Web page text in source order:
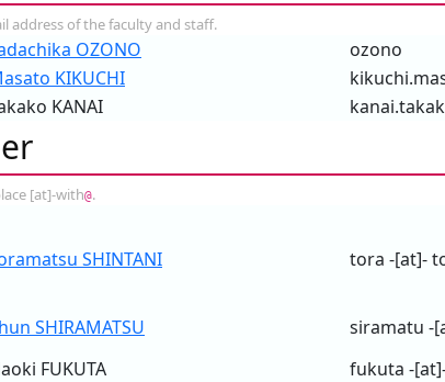
address of the faculty and staff.
OZONO
ozono
KIKUCHI
KANAI
[at]-with@.
SHINTANI tora -[at]-
SHIRAMATSU
siramatu -
FUKUTA fukuta -